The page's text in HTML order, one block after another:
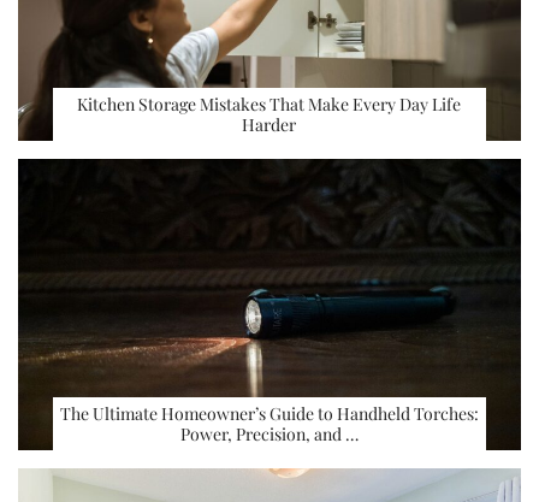
Kitchen Storage Mistakes That Make Every Day Life
Harder
The Ultimate Homeowner’s Guide to Handheld Torches:
Power, Precision, and …